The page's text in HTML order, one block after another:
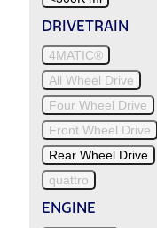
DRIVETRAIN
4MATIC®
All Wheel Drive
Four Wheel Drive
Front Wheel Drive
Rear Wheel Drive
quattro
ENGINE